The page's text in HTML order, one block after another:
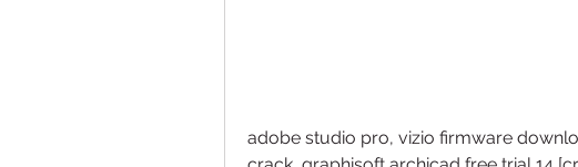
adobe studio pro, vizio firmware